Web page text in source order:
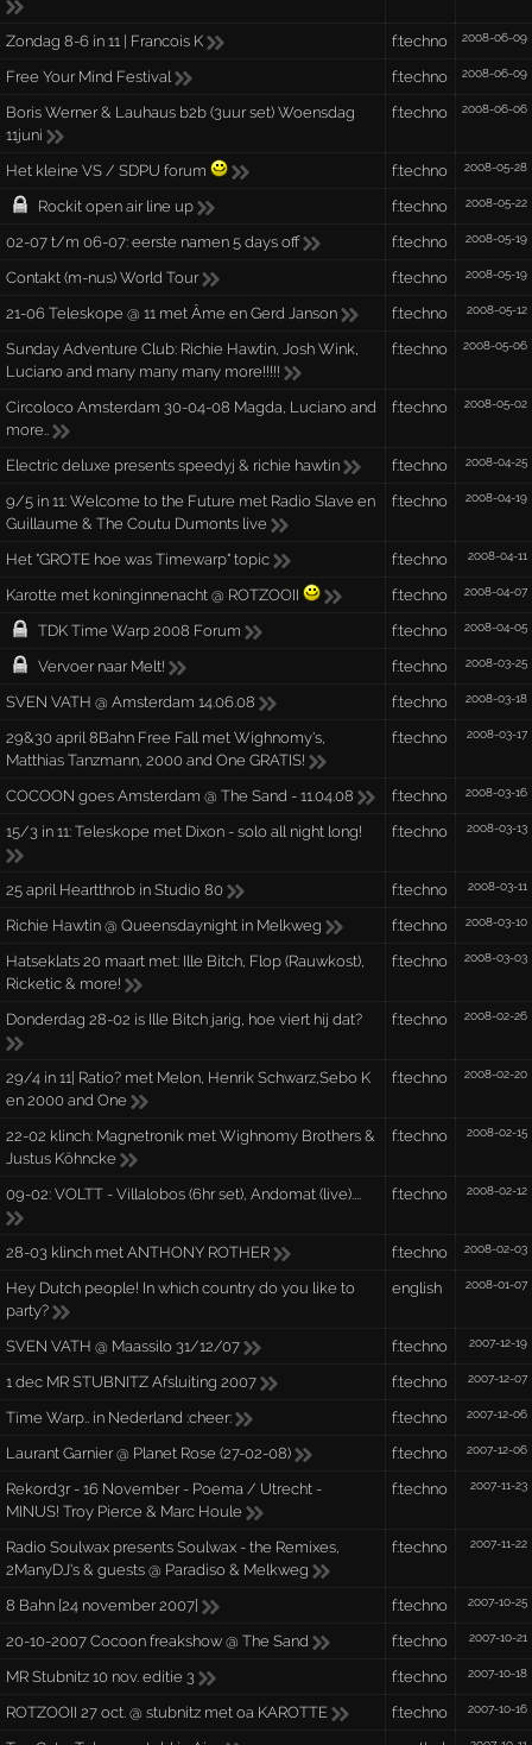
Zondag 8-6 in 11 | Francois K f:techno 2008-06-09
Free Your Mind Festival f:techno 2008-06-09
Boris Werner & Lauhaus b2b (3uur set) Woensdag
11juni
f:techno 2008-06-06
Het kleine VS / SDPU forum f:techno 2008-05-28
Rockit open air line up f:techno 2008-05-22
02-07 t/m 06-07: eerste namen 5 days off f:techno 2008-05-19
Contakt (m-nus) World Tour f:techno 2008-05-19
21-06 Teleskope @ 11 met Âme en Gerd Janson f:techno 2008-05-12
Sunday Adventure Club: Richie Hawtin, Josh Wink,
Luciano and many many many more!!!!!
f:techno 2008-05-06
Circoloco Amsterdam 30-04-08 Magda, Luciano and
more..
f:techno 2008-05-02
Electric deluxe presents speedyj & richie hawtin f:techno 2008-04-25
9/5 in 11: Welcome to the Future met Radio Slave en
Guillaume & The Coutu Dumonts live
f:techno 2008-04-19
Het "GROTE hoe was Timewarp" topic f:techno 2008-04-11
Karotte met koninginnenacht @ ROTZOOII f:techno 2008-04-07
TDK Time Warp 2008 Forum f:techno 2008-04-05
Vervoer naar Melt! f:techno 2008-03-25
SVEN VATH @ Amsterdam 14.06.08 f:techno 2008-03-18
29&30 april 8Bahn Free Fall met Wighnomy's,
Matthias Tanzmann, 2000 and One GRATIS!
f:techno 2008-03-17
COCOON goes Amsterdam @ The Sand - 11.04.08 f:techno 2008-03-16
15/3 in 11: Teleskope met Dixon - solo all night long! f:techno 2008-03-13
25 april Heartthrob in Studio 80 f:techno 2008-03-11
Richie Hawtin @ Queensdaynight in Melkweg f:techno 2008-03-10
Hatseklats 20 maart met: Ille Bitch, Flop (Rauwkost),
Ricketic & more!
f:techno 2008-03-03
Donderdag 28-02 is Ille Bitch jarig, hoe viert hij dat? f:techno 2008-02-26
29/4 in 11| Ratio? met Melon, Henrik Schwarz,Sebo K
en 2000 and One
f:techno 2008-02-20
22-02 klinch: Magnetronik met Wighnomy Brothers &
Justus Köhncke
f:techno 2008-02-15
09-02: VOLTT - Villalobos (6hr set), Andomat (live).... f:techno 2008-02-12
28-03 klinch met ANTHONY ROTHER f:techno 2008-02-03
Hey Dutch people! In which country do you like to
party?
english 2008-01-07
SVEN VATH @ Maassilo 31/12/07 f:techno 2007-12-19
1 dec MR STUBNITZ Afsluiting 2007 f:techno 2007-12-07
Time Warp.. in Nederland :cheer: f:techno 2007-12-06
Laurant Garnier @ Planet Rose (27-02-08) f:techno 2007-12-06
Rekord3r - 16 November - Poema / Utrecht -
MINUS! Troy Pierce & Marc Houle
f:techno 2007-11-23
Radio Soulwax presents Soulwax - the Remixes,
2ManyDJ's & guests @ Paradiso & Melkweg
f:techno 2007-11-22
8 Bahn [24 november 2007] f:techno 2007-10-25
20-10-2007 Cocoon freakshow @ The Sand f:techno 2007-10-21
MR Stubnitz 10 nov. editie 3 f:techno 2007-10-18
ROTZOOII 27 oct. @ stubnitz met oa KAROTTE f:techno 2007-10-16